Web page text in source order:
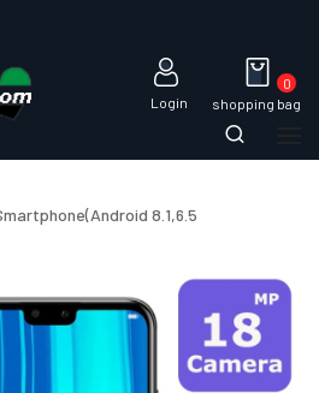
Login shopping bag
0
8.1,6.5